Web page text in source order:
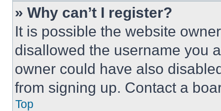
» Why can’t I register?
It is possible the website
disallowed the username you
owner could have also
from signing up. Contact a
Top